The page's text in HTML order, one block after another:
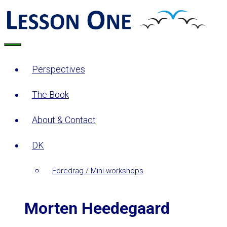
Skip
Perspectives
The Book
About & Contact
DK
Foredrag / Mini-workshops
Morten Heedegaard